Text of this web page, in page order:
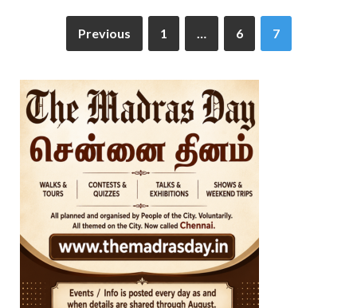
Previous 1 … 6 7